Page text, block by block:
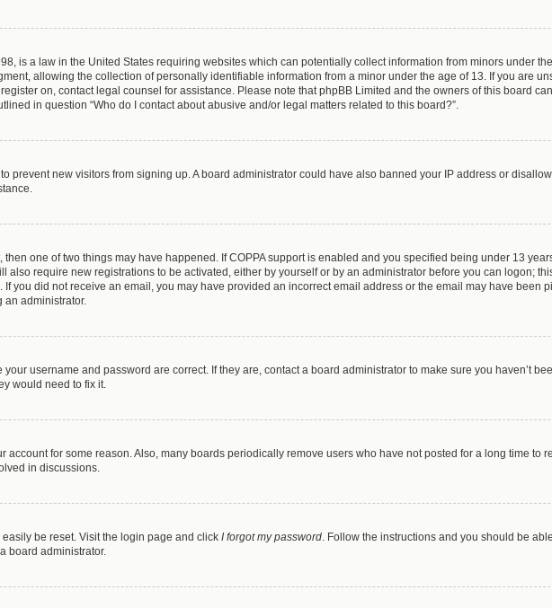
is a law in the United States requiring websites which can potentially collect information from minors under
allowing the collection of personally identifiable information from a minor under the age of 13. If you are
on, contact legal counsel for assistance. Please note that phpBB Limited and the owners of this board
in question “Who do I contact about abusive and/or legal matters related to this board?”.
prevent new visitors from signing up. A board administrator could have also banned your IP address or
one of two things may have happened. If COPPA support is enabled and you specified being under 13
also require new registrations to be activated, either by yourself or by an administrator before you can logon;
you did not receive an email, you may have provided an incorrect email address or the email may have been
an administrator.
username and password are correct. If they are, contact a board administrator to make sure you haven’t
would need to fix it.
account for some reason. Also, many boards periodically remove users who have not posted for a long time to
in discussions.
be reset. Visit the login page and click I forgot my password. Follow the instructions and you should be
board administrator.